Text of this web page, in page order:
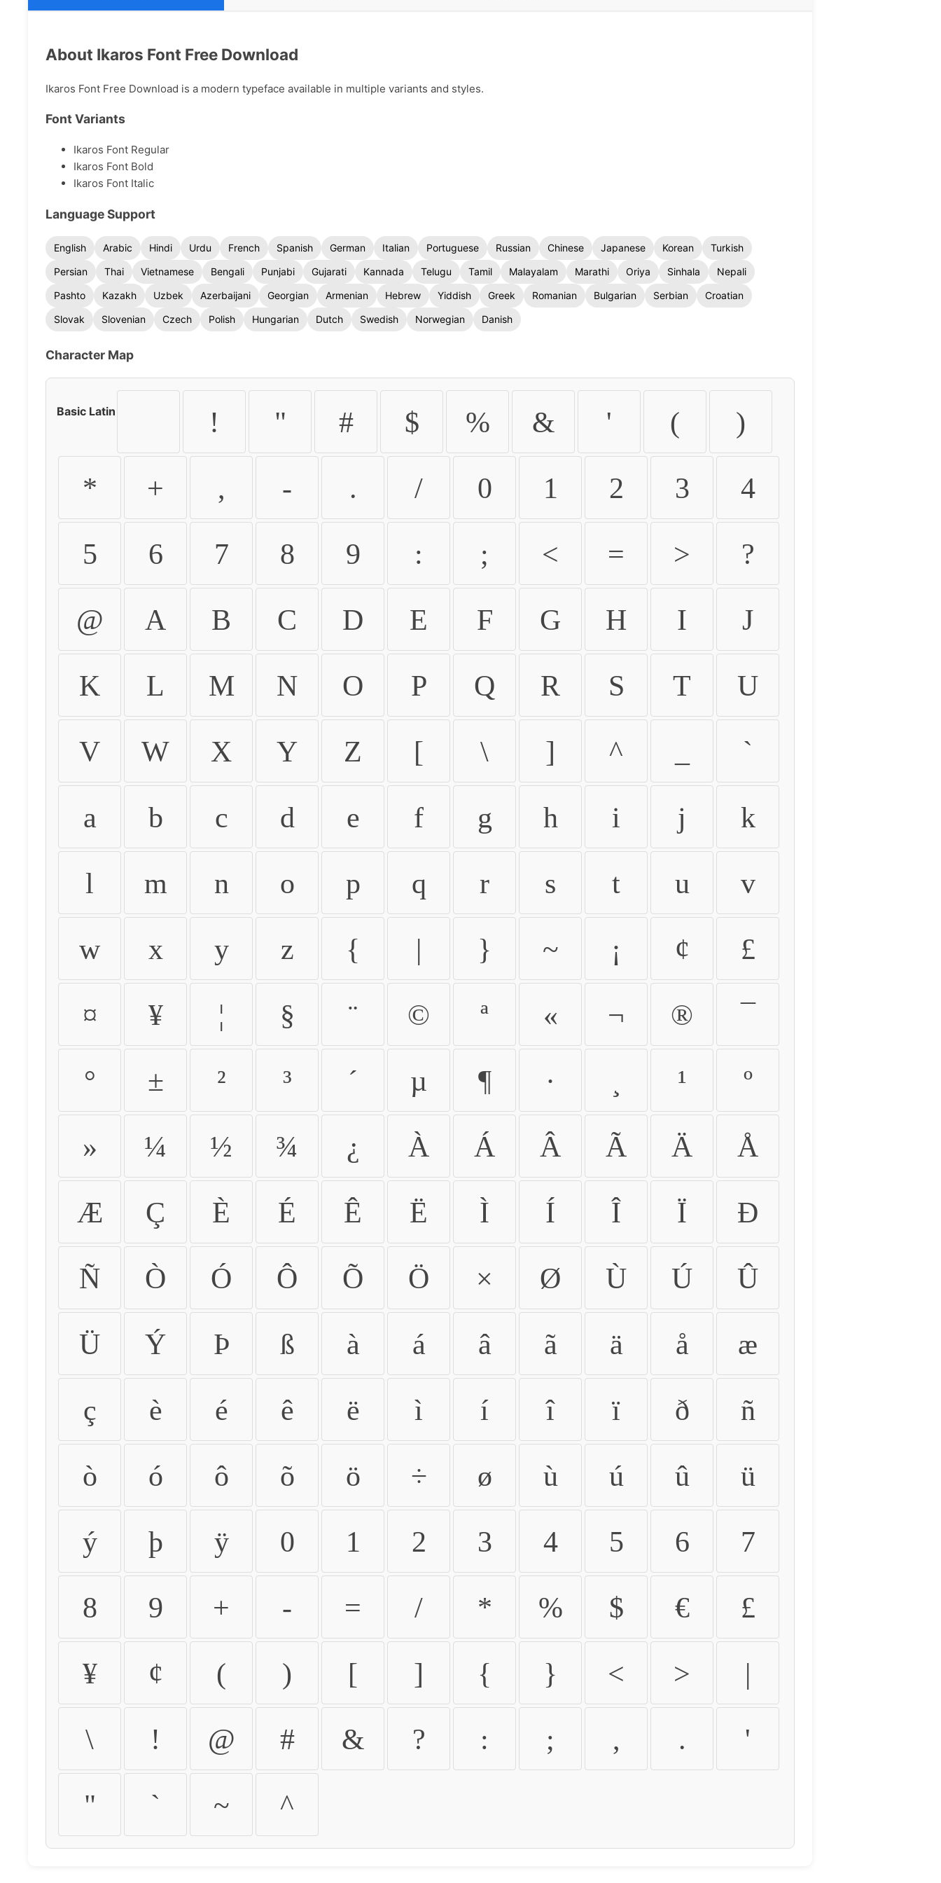
About Ikaros Font Free Download
Ikaros Font Free Download is a modern typeface available in multiple variants and styles.
Font Variants
Ikaros Font Regular
Ikaros Font Bold
Ikaros Font Italic
Language Support
English Arabic Hindi Urdu French Spanish German Italian Portuguese Russian Chinese Japanese Korean
Turkish
Persian
Thai Vietnamese Bengali Punjabi Gujarati Kannada Telugu Tamil Malayalam Marathi Oriya Sinhala
Nepali
Pashto
Kazakh Uzbek Azerbaijani Georgian Armenian Hebrew Yiddish Greek Romanian Bulgarian Serbian
Croatian
Slovak
Slovenian Czech Polish Hungarian Dutch Swedish Norwegian Danish
Character Map
Basic Latin ! " # $ % & ' ( )
* + , - . / 0 1 2 3 4
5 6 7 8 9 : ; < = > ?
@ A B C D E F G H I J
K L M N O P Q R S T U
V W X Y Z [ \ ] ^ `
a b c d e f g h i j k
l m n o p q r s t u v
w x y z { | } ~ ¡ ¢ £
¤ ¥ ¦ § ¨ © ª « ¬ ® ¯
° ± ² ³ ´ µ ¶ · ¹ º
» ¼ ½ ¾ ¿ À Á Â Ã Ä Å
Æ Ç È É Ê Ë Ì Í Î Ï Ð
Ñ Ò Ó Ô Õ Ö × Ø Ù Ú Û
Ü Ý Þ ß à á â ã ä å æ
ç è é ê ë ì í î ï ð ñ
ò ó ô õ ö ÷ ø ù ú û ü
ý þ ÿ 0 1 2 3 4 5 6 7
8 9 + - = / * % $ € £
¥ ¢ ( ) [ ] { } < > |
\ ! @ # & ? : ; , . '
" ` ~ ^